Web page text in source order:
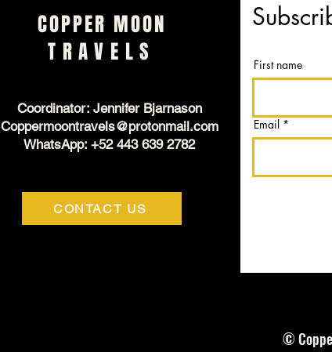
COPPER MOON
TRAVELS
Coordinator: Jennifer Bjarnason
Coppermoontravels@protonmail.com
WhatsApp: +52 443 639 2782
CONTACT US
First name
Email
©